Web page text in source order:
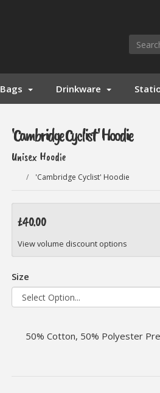
Bags Drinkware
'Cambridge Cyclist' Hoodie
Unisex Hoodie
'Cambridge Cyclist' Hoodie
£40.00
View volume discount options
Size
50% Cotton, 50% Polyester